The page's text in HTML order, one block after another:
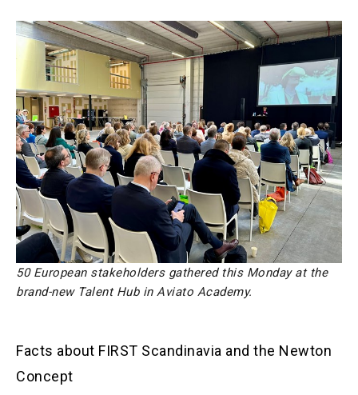
50 European stakeholders gathered this Monday at the
brand-new Talent Hub in Aviato Academy.
Facts about FIRST Scandinavia and the Newton
Concept